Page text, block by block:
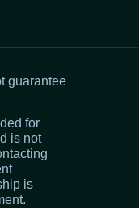
guarantee
for
is not
is